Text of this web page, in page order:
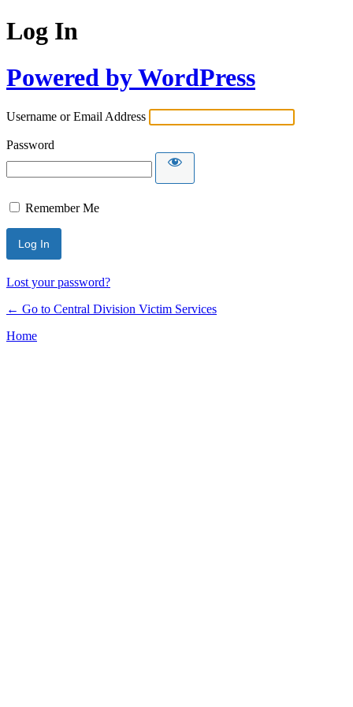
Log In
Powered by WordPress
Username or Email Address
Password
Remember Me
Lost your password?
← Go to Central Division Victim Services
Home